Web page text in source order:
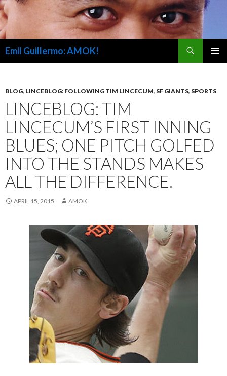
Emil Guillermo: AMOK!
BLOG, LINCEBLOG: FOLLOWING TIM LINCECUM, SF GIANTS, SPORTS
LINCEBLOG: TIM
LINCECUM’S FIRST INNING
BLUES; ONE PITCH GOLFED
INTO THE STANDS MAKES
ALL THE DIFFERENCE.
APRIL 15, 2015 AMOK